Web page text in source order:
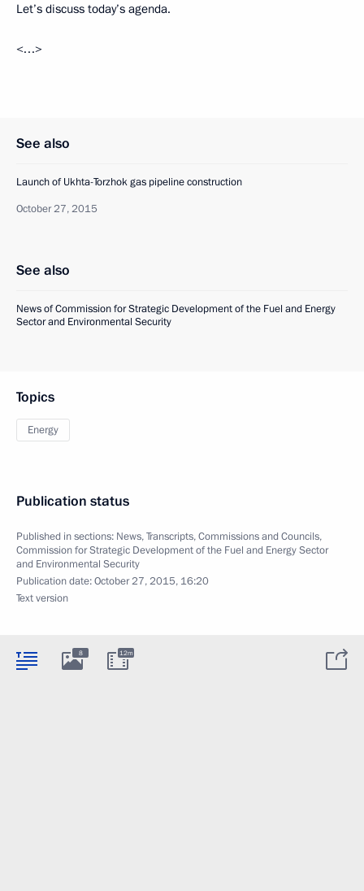
Let’s discuss today’s agenda.
<…>
See also
Launch of Ukhta-Torzhok gas pipeline construction
October 27, 2015
See also
News of Commission for Strategic Development of the Fuel and Energy
Sector and Environmental Security
Topics
Energy
Publication status
Published in sections: News,Transcripts,Commissions and Councils,
Commission for Strategic Development of the Fuel and Energy Sector
and Environmental Security
Publication date:October 27, 2015, 16:20
Text version
8 12m